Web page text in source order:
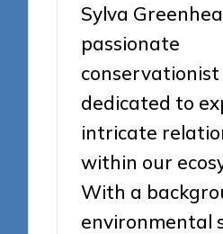
Sylva
passionate
dedicated to
intricate
within our
With a
environmental